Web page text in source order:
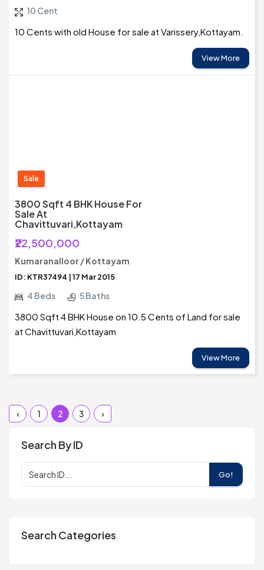
10 Cent
10 Cents with old House for sale at Varissery,Kottayam.
View More
Sale
3800 Sqft 4 BHK House For
Sale At
Chavittuvari,Kottayam
₹22,500,000
Kumaranalloor / Kottayam
ID: KTR37494 | 17 Mar 2015
4 Beds 5 Baths
3800 Sqft 4 BHK House on 10.5 Cents of Land for sale
at Chavittuvari,Kottayam
View More
‹ 1 2 3 ›
Search By ID
Go!
Search Categories